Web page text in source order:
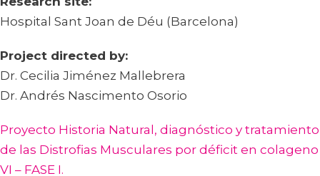
Hospital Sant Joan de Déu (Barcelona)
Project directed by:
Dr. Cecilia Jiménez Mallebrera
Dr. Andrés Nascimento Osorio
Proyecto Historia Natural, diagnóstico y tratamiento
de las Distrofias Musculares por déficit en colageno
VI – FASE I.